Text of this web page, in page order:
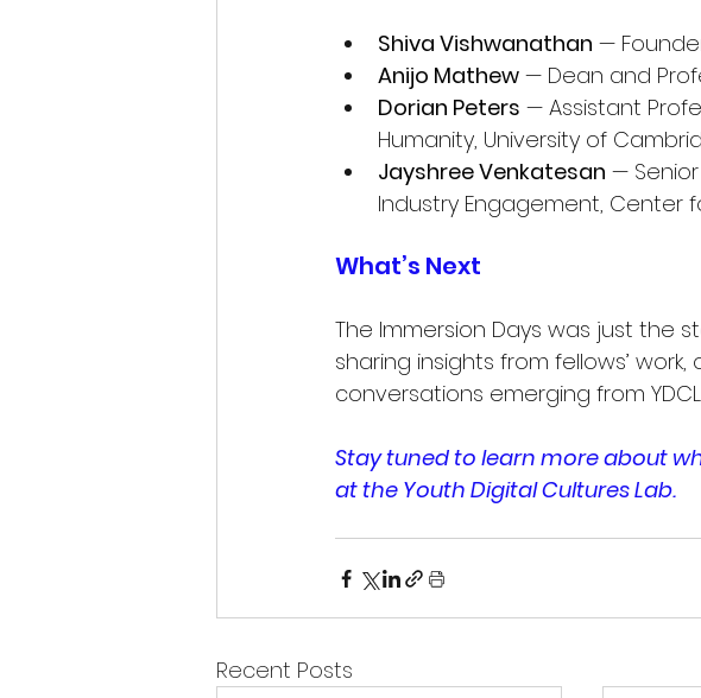
Shiva Vishwanathan —
Anijo Mathew — Dean and
Dorian Peters — Assistant
Humanity, University of
Jayshree Venkatesan —
Industry Engagement, Center
What’s Next
The Immersion Days was just the
sharing insights from fellows’
conversations emerging from YDCL.
Stay tuned to learn more about
at the Youth Digital Cultures Lab.
Recent Posts